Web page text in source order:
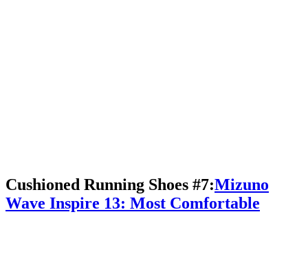
Cushioned Running Shoes #7:Mizuno
Wave Inspire 13: Most Comfortable